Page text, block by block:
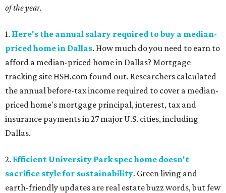
of the year.
1. Here's the annual salary required to buy a median-
priced home in Dallas. How much do you need to earn to
afford a median-priced home in Dallas? Mortgage
tracking site HSH.com found out. Researchers calculated
the annual before-tax income required to cover a median-
priced home's mortgage principal, interest, tax and
insurance payments in 27 major U.S. cities, including
Dallas.
2. Efficient University Park spec home doesn't
sacrifice style for sustainability. Green living and
earth-friendly updates are real estate buzz words, but few